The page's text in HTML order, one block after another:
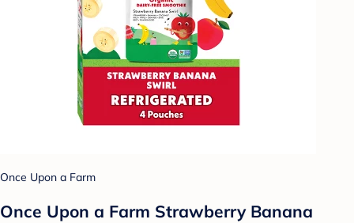
Once Upon a Farm
Once Upon a Farm Strawberry Banana